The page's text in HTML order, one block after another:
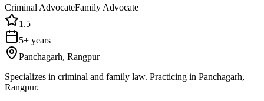
Criminal AdvocateFamily Advocate
1.5
5+ years
Panchagarh, Rangpur
Specializes in criminal and family law. Practicing in Panchagarh,
Rangpur.